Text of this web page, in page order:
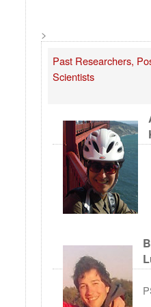
>
Past Researchers,
Scientists